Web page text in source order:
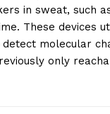
in sweat, such
These devices
molecular
only